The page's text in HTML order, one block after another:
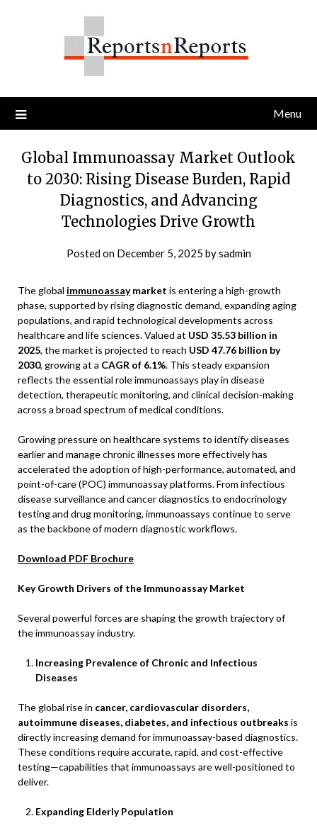
Menu
Global Immunoassay Market Outlook
to 2030: Rising Disease Burden, Rapid
Diagnostics, and Advancing
Technologies Drive Growth
Posted on December 5, 2025 bysadmin
The global immunoassaymarket is entering a high-growth
phase, supported by rising diagnostic demand, expanding aging
populations, and rapid technological developments across
healthcare and life sciences. Valued at USD 35.53 billion in
2025, the market is projected to reach USD 47.76 billion by
2030, growing at a CAGR of 6.1%. This steady expansion
reflects the essential role immunoassays play in disease
detection, therapeutic monitoring, and clinical decision-making
across a broad spectrum of medical conditions.
Growing pressure on healthcare systems to identify diseases
earlier and manage chronic illnesses more effectively has
accelerated the adoption of high-performance, automated, and
point-of-care (POC) immunoassay platforms. From infectious
disease surveillance and cancer diagnostics to endocrinology
testing and drug monitoring, immunoassays continue to serve
as the backbone of modern diagnostic workflows.
Download PDF Brochure
Key Growth Drivers of the Immunoassay Market
Several powerful forces are shaping the growth trajectory of
the immunoassay industry.
Increasing Prevalence of Chronic and Infectious
Diseases
The global rise in cancer, cardiovascular disorders,
autoimmune diseases, diabetes, and infectious outbreaks is
directly increasing demand for immunoassay-based diagnostics.
These conditions require accurate, rapid, and cost-effective
testing—capabilities that immunoassays are well-positioned to
deliver.
Expanding Elderly Population